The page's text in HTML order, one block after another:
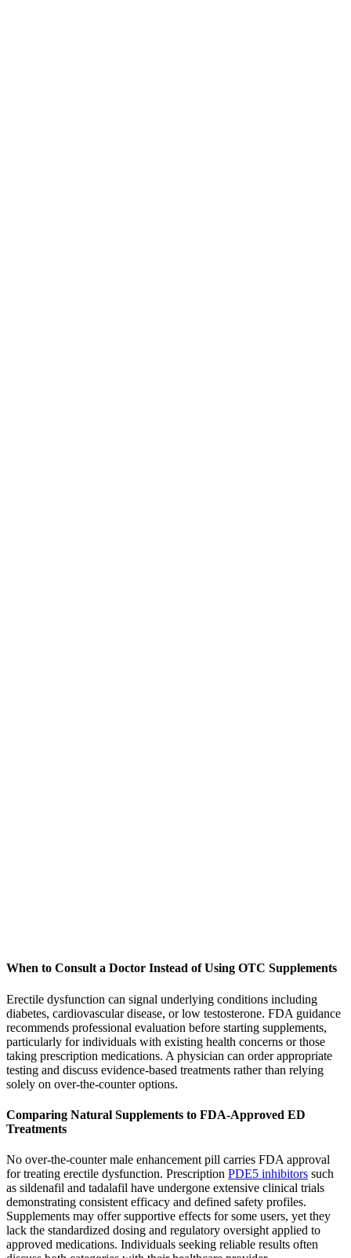
When to Consult a Doctor Instead of Using OTC Supplements
Erectile dysfunction can signal underlying conditions including
diabetes, cardiovascular disease, or low testosterone. FDA guidance
recommends professional evaluation before starting supplements,
particularly for individuals with existing health concerns or those
taking prescription medications. A physician can order appropriate
testing and discuss evidence-based treatments rather than relying
solely on over-the-counter options.
Comparing Natural Supplements to FDA-Approved ED
Treatments
No over-the-counter male enhancement pill carries FDA approval
for treating erectile dysfunction. Prescription PDE5 inhibitors such
as sildenafil and tadalafil have undergone extensive clinical trials
demonstrating consistent efficacy and defined safety profiles.
Supplements may offer supportive effects for some users, yet they
lack the standardized dosing and regulatory oversight applied to
approved medications. Individuals seeking reliable results often